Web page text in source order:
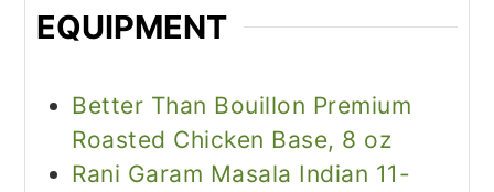
EQUIPMENT
Better Than Bouillon Premium
Roasted Chicken Base, 8 oz
Rani Garam Masala Indian 11-